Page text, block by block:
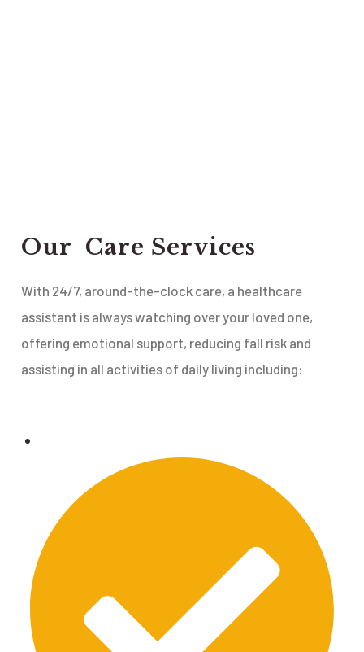
Our Care Services
With 24/7, around-the-clock care, a healthcare
assistant is always watching over your loved one,
offering emotional support, reducing fall risk and
assisting in all activities of daily living including: